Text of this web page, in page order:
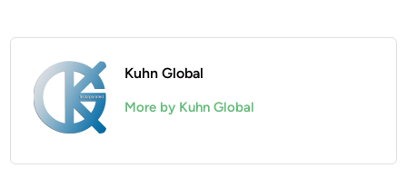
Kuhn Global
More by Kuhn Global